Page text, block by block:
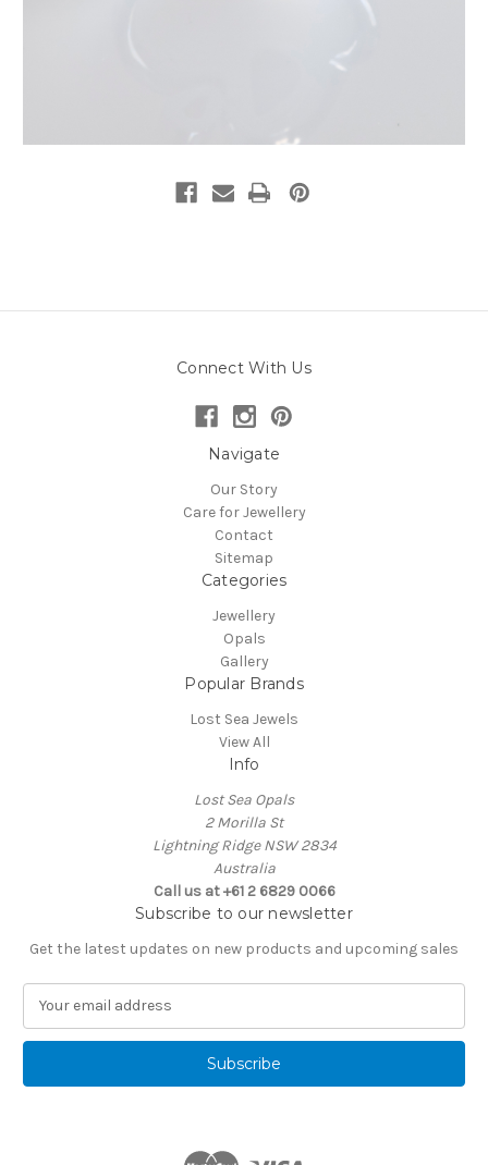
Connect With Us
Navigate
Our Story
Care for Jewellery
Contact
Sitemap
Categories
Jewellery
Opals
Gallery
Popular Brands
Lost Sea Jewels
View All
Info
Lost Sea Opals
2 Morilla St
Lightning Ridge NSW 2834
Australia
Call us at +61 2 6829 0066
Subscribe to our newsletter
Get the latest updates on new products and upcoming sales
a
l